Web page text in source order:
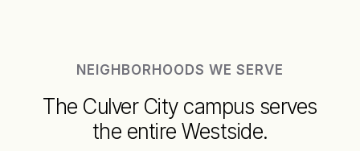
NEIGHBORHOODS WE SERVE
The Culver City campus serves
the entire Westside.